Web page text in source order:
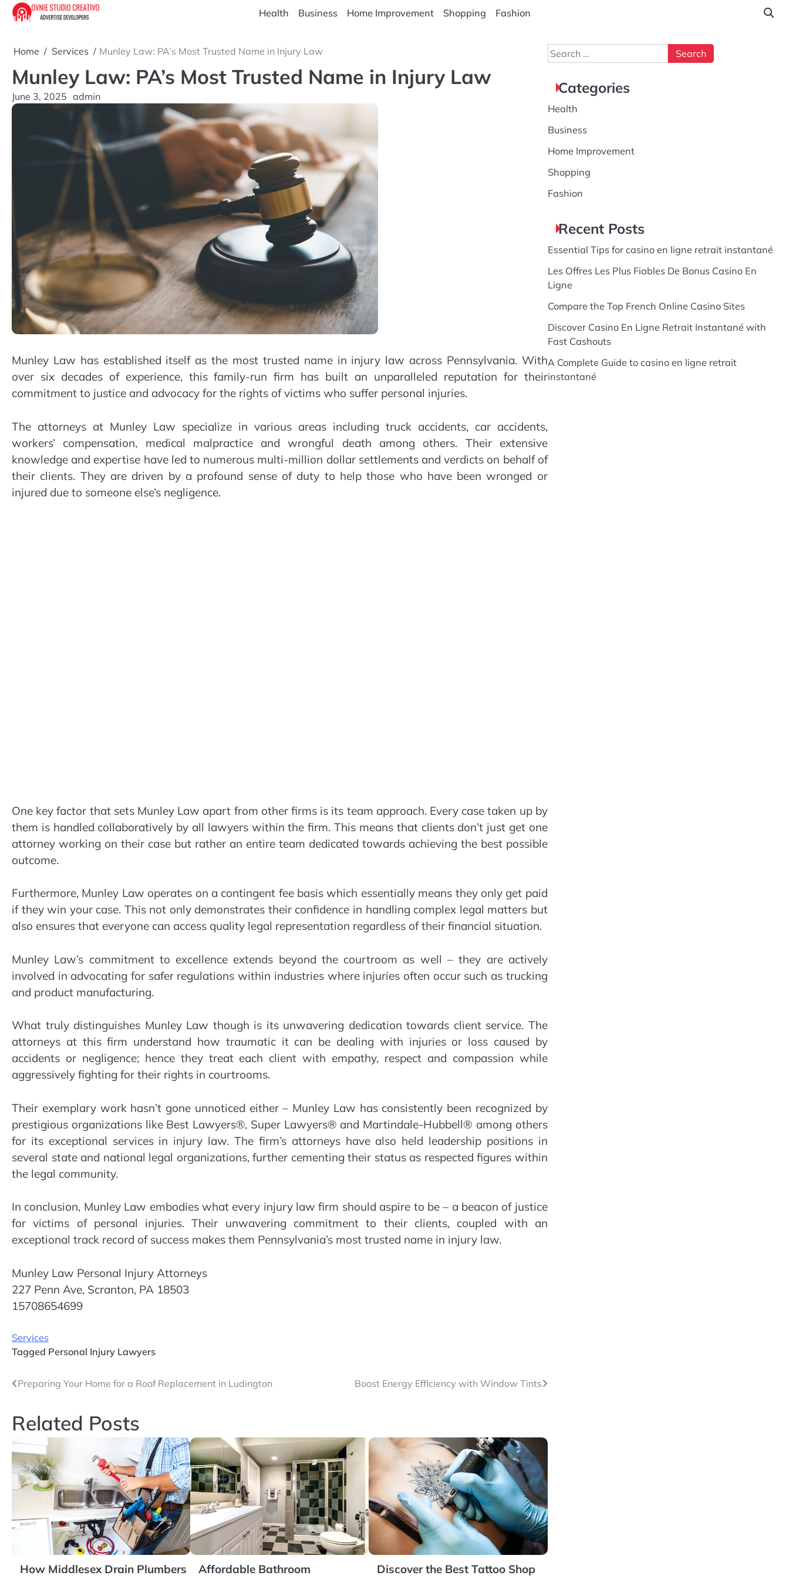
Skip
Health Business Home Improvement Shopping Fashion
Home Services Munley Law: PA’s Most Trusted Name in Injury Law
Munley Law: PA’s Most Trusted Name in Injury Law
June 3, 2025 admin
Munley Law has established itself as the most trusted name in injury law across Pennsylvania. With
over six decades of experience, this family-run firm has built an unparalleled reputation for their
commitment to justice and advocacy for the rights of victims who suffer personal injuries.
The attorneys at Munley Law specialize in various areas including truck accidents, car accidents,
workers’ compensation, medical malpractice and wrongful death among others. Their extensive
knowledge and expertise have led to numerous multi-million dollar settlements and verdicts on behalf of
their clients. They are driven by a profound sense of duty to help those who have been wronged or
injured due to someone else’s negligence.
One key factor that sets Munley Law apart from other firms is its team approach. Every case taken up by
them is handled collaboratively by all lawyers within the firm. This means that clients don’t just get one
attorney working on their case but rather an entire team dedicated towards achieving the best possible
outcome.
Furthermore, Munley Law operates on a contingent fee basis which essentially means they only get paid
if they win your case. This not only demonstrates their confidence in handling complex legal matters but
also ensures that everyone can access quality legal representation regardless of their financial situation.
Munley Law’s commitment to excellence extends beyond the courtroom as well – they are actively
involved in advocating for safer regulations within industries where injuries often occur such as trucking
and product manufacturing.
What truly distinguishes Munley Law though is its unwavering dedication towards client service. The
attorneys at this firm understand how traumatic it can be dealing with injuries or loss caused by
accidents or negligence; hence they treat each client with empathy, respect and compassion while
aggressively fighting for their rights in courtrooms.
Their exemplary work hasn’t gone unnoticed either – Munley Law has consistently been recognized by
prestigious organizations like Best Lawyers®, Super Lawyers® and Martindale-Hubbell® among others
for its exceptional services in injury law. The firm’s attorneys have also held leadership positions in
several state and national legal organizations, further cementing their status as respected figures within
the legal community.
In conclusion, Munley Law embodies what every injury law firm should aspire to be – a beacon of justice
for victims of personal injuries. Their unwavering commitment to their clients, coupled with an
exceptional track record of success makes them Pennsylvania’s most trusted name in injury law.
Munley Law Personal Injury Attorneys
227 Penn Ave, Scranton, PA 18503
15708654699
Services
Tagged Personal Injury Lawyers
Post
Preparing Your Home for a Roof Replacement in Ludington Boost Energy Efficiency with Window Tints
Related Posts
How Middlesex Drain Plumbers
Affordable Bathroom
Discover the Best Tattoo Shop
Search
for:
Categories
Health
Business
Home Improvement
Shopping
Fashion
Recent Posts
Essential Tips for casino en ligne retrait instantané
Les Offres Les Plus Fiables De Bonus Casino En
Ligne
Compare the Top French Online Casino Sites
Discover Casino En Ligne Retrait Instantané with
Fast Cashouts
A Complete Guide to casino en ligne retrait
instantané